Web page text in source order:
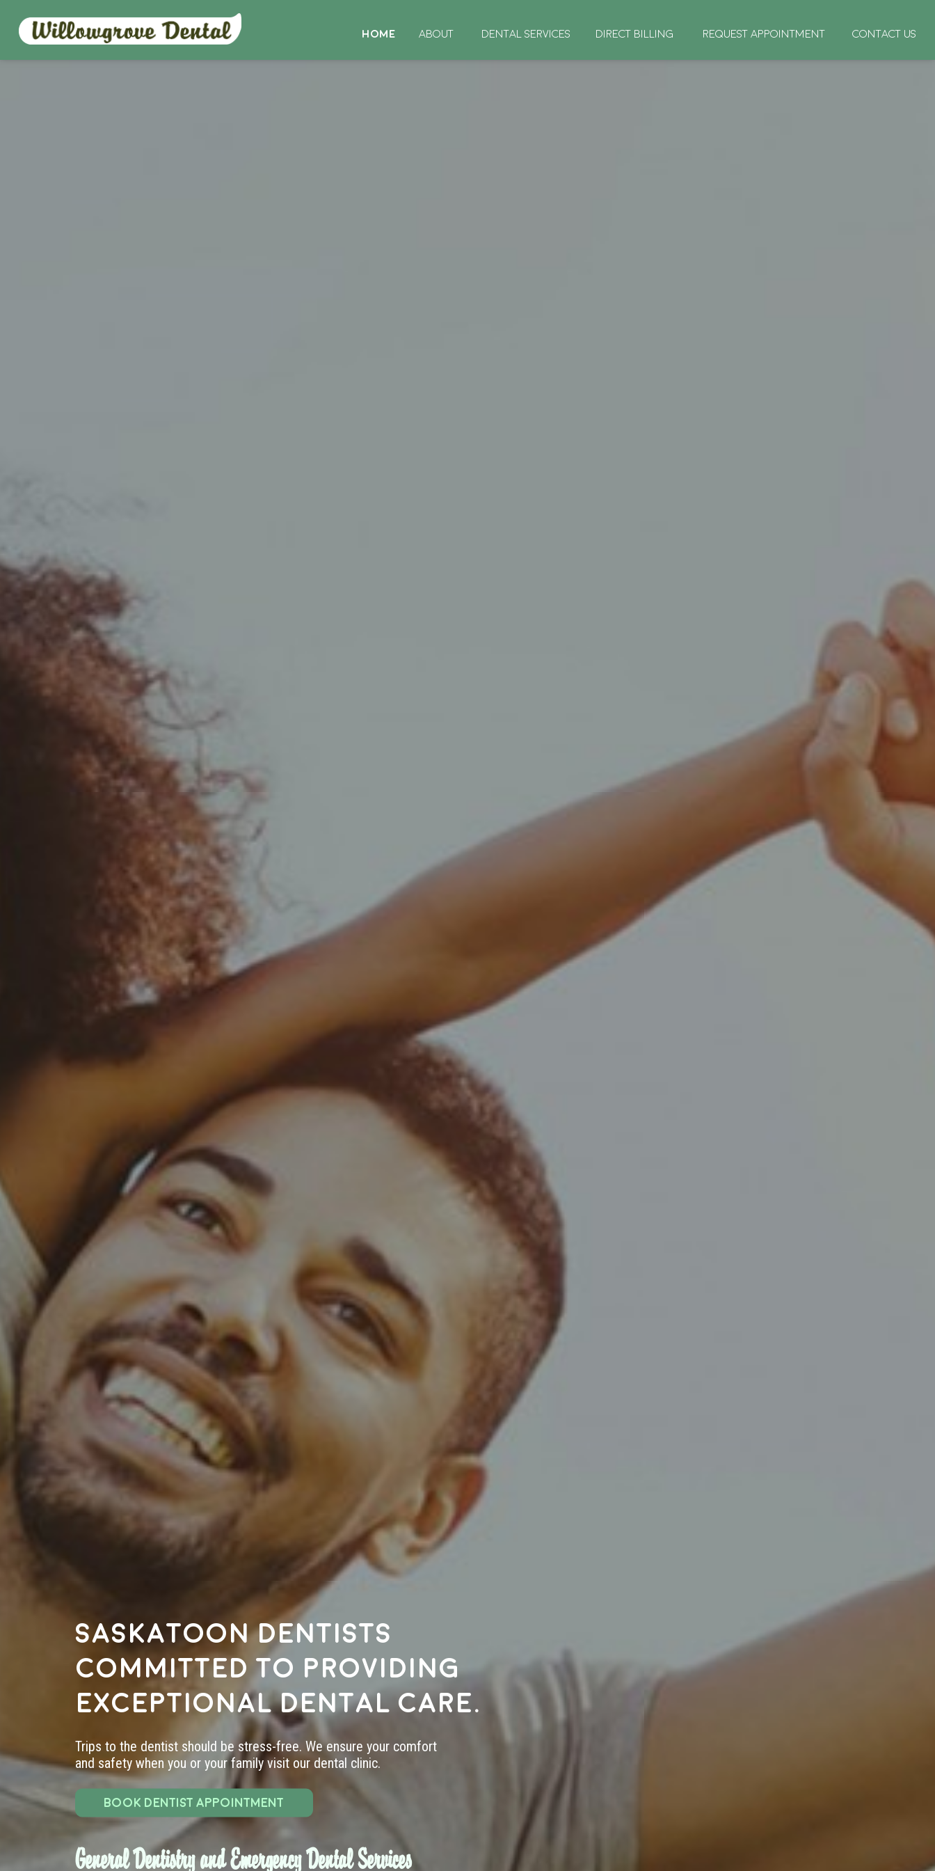
HOME ABOUT DENTAL SERVICES DIRECT BILLING REQUEST APPOINTMENT CONTACT US
Saskatoon dentists
committed to providing
exceptional dental care.
Trips to the dentist should be stress-free. We ensure your comfort
and safety when you or your family visit our dental clinic.
BOOK DENTIST APPOINTMENT
General Dentistry and Emergency Dental Services